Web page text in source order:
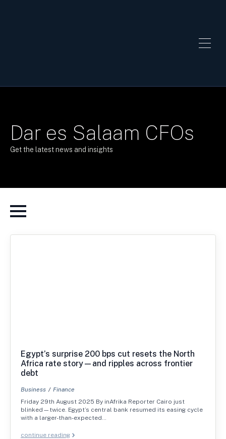
Dar es Salaam CFOs
Get the latest news and insights
Egypt’s surprise 200 bps cut resets the North
Africa rate story—and ripples across frontier
debt
Business
Finance
Friday 29th August 2025 By inAfrika Reporter Cairo just
blinked—twice. Egypt’s central bank resumed its easing cycle
with a larger-than-expected…
continue reading